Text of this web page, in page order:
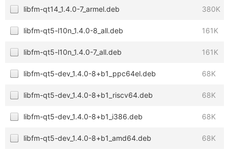
libfm-qt14_1.4.0-7_armel.deb 380K
libfm-qt5-l10n_1.4.0-8_all.deb 161K
libfm-qt5-l10n_1.4.0-7_all.deb 161K
libfm-qt5-dev_1.4.0-8+b1_ppc64el.deb 68K
libfm-qt5-dev_1.4.0-8+b1_riscv64.deb 68K
libfm-qt5-dev_1.4.0-8+b1_i386.deb 68K
libfm-qt5-dev_1.4.0-8+b1_amd64.deb 68K